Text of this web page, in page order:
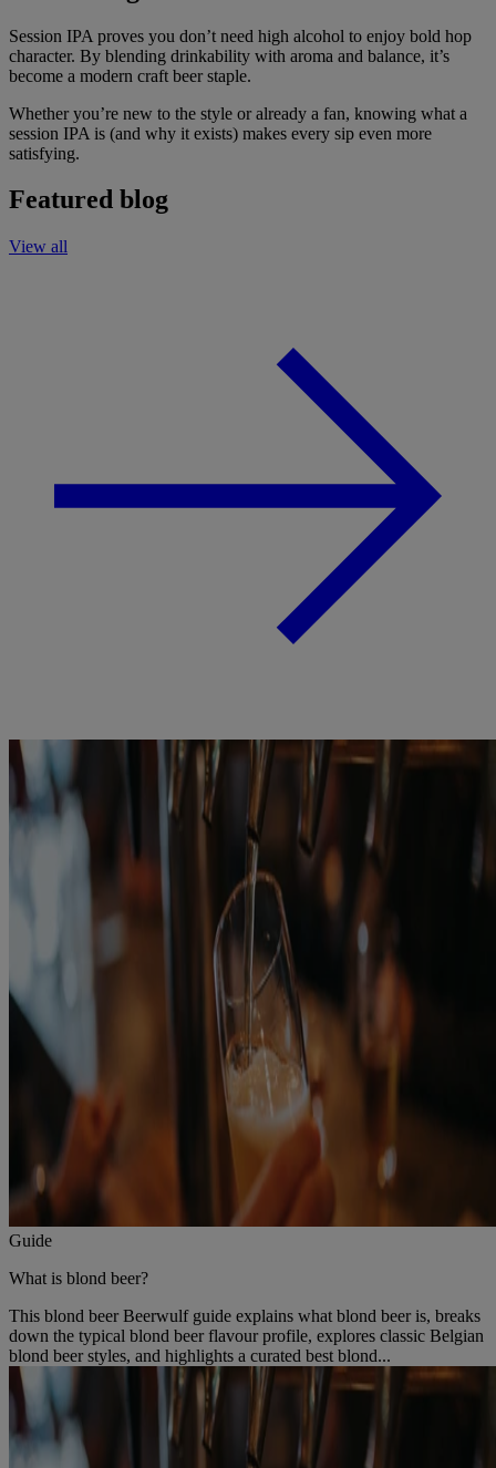
Session IPA proves you don’t need high alcohol to enjoy bold hop
character. By blending drinkability with aroma and balance, it’s
become a modern craft beer staple.
Whether you’re new to the style or already a fan, knowing what a
session IPA is (and why it exists) makes every sip even more
satisfying.
Featured blog
View all
Guide
What is blond beer?
This blond beer Beerwulf guide explains what blond beer is, breaks
down the typical blond beer flavour profile, explores classic Belgian
blond beer styles, and highlights a curated best blond...